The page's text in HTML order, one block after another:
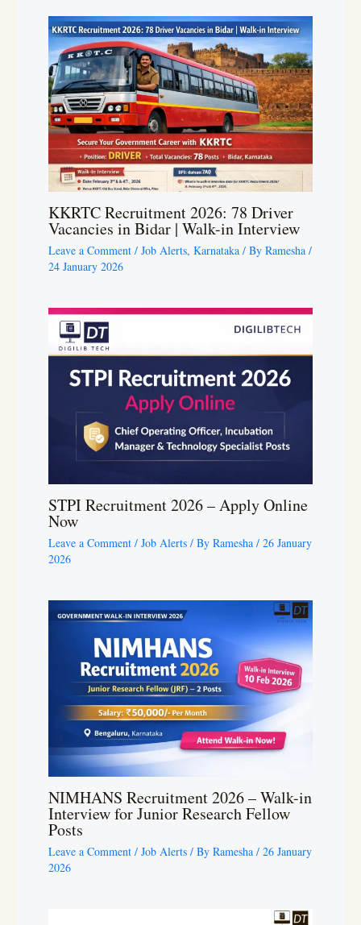
KKRTC Recruitment 2026: 78 Driver
Vacancies in Bidar | Walk-in Interview
Leave a Comment / Job Alerts, Karnataka / By Ramesha /
24 January 2026
STPI Recruitment 2026 – Apply Online
Now
Leave a Comment / Job Alerts / By Ramesha / 26 January
2026
NIMHANS Recruitment 2026 – Walk-in
Interview for Junior Research Fellow
Posts
Leave a Comment / Job Alerts / By Ramesha / 26 January
2026